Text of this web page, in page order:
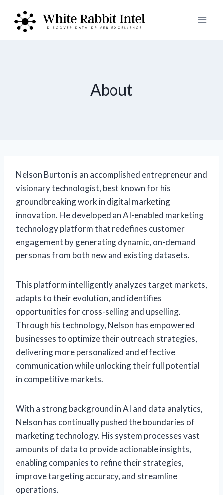
content
About
Nelson Burton is an accomplished entrepreneur and
visionary technologist, best known for his
groundbreaking work in digital marketing
innovation. He developed an AI-enabled marketing
technology platform that redefines customer
engagement by generating dynamic, on-demand
personas from both new and existing datasets.
This platform intelligently analyzes target markets,
adapts to their evolution, and identifies
opportunities for cross-selling and upselling.
Through his technology, Nelson has empowered
businesses to optimize their outreach strategies,
delivering more personalized and effective
communication while unlocking their full potential
in competitive markets.
With a strong background in AI and data analytics,
Nelson has continually pushed the boundaries of
marketing technology. His system processes vast
amounts of data to provide actionable insights,
enabling companies to refine their strategies,
improve targeting accuracy, and streamline
operations.